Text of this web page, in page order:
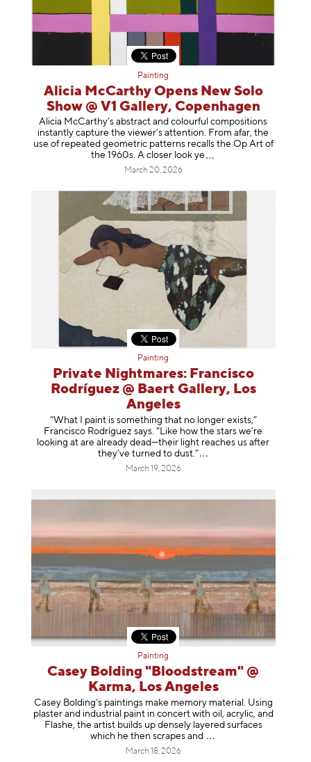
Painting
Alicia McCarthy Opens New Solo
Show @ V1 Gallery, Copenhagen
Alicia McCarthy’s abstract and colourful compositions
instantly capture the viewer’s attention. From afar, the
use of repeated geometric patterns recalls the Op Art of
the 1960s. A closer look ye
March 20, 2026
Painting
Private Nightmares: Francisco
Rodríguez @ Baert Gallery, Los
Angeles
“What I paint is something that no longer exists,”
Francisco Rodríguez says. “Like how the stars we’re
looking at are already dead—their light reaches us after
they’ve turned to dust .”
March 19, 2026
Painting
Casey Bolding "Bloodstream" @
Karma, Los Angeles
Casey Bolding’s paintings make memory material. Using
plaster and industrial paint in concert with oil, acrylic, and
Flashe, the artist builds up densely layered surfaces
which he then scrapesand
March 18, 2026